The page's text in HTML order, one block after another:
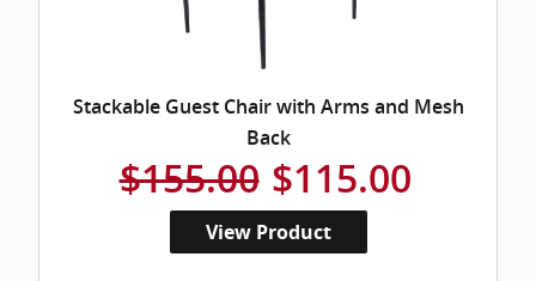
Stackable Guest Chair with Arms and Mesh
Back
$155.00 $115.00
View Product